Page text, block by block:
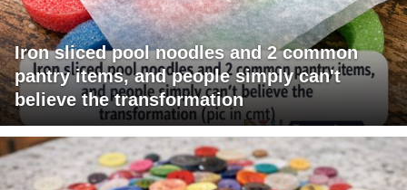
Iron sliced pool noodles and 2 common
pantry items, and people simply can't
believe the transformation